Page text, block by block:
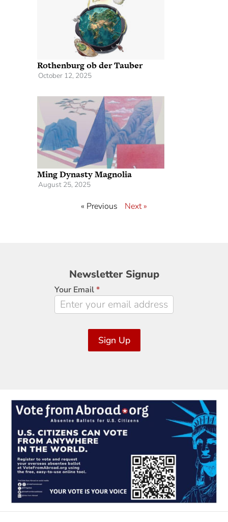
Rothenburg ob der Tauber
October 12, 2025
Ming Dynasty Magnolia
August 25, 2025
« Previous Next »
Newsletter
Signup
Newsletter Signup
Your Email*
Sign Up